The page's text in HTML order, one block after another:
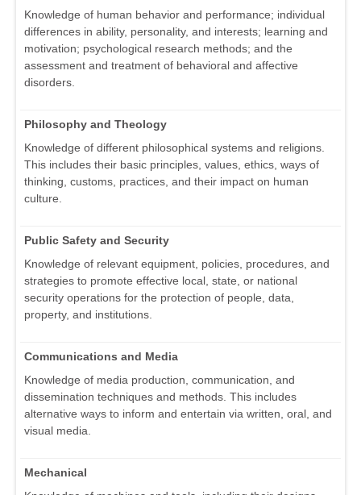
Knowledge of human behavior and performance; individual
differences in ability, personality, and interests; learning and
motivation; psychological research methods; and the
assessment and treatment of behavioral and affective
disorders.
Philosophy and Theology
Knowledge of different philosophical systems and religions.
This includes their basic principles, values, ethics, ways of
thinking, customs, practices, and their impact on human
culture.
Public Safety and Security
Knowledge of relevant equipment, policies, procedures, and
strategies to promote effective local, state, or national
security operations for the protection of people, data,
property, and institutions.
Communications and Media
Knowledge of media production, communication, and
dissemination techniques and methods. This includes
alternative ways to inform and entertain via written, oral, and
visual media.
Mechanical